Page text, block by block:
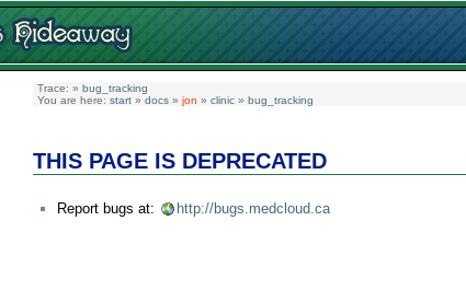
Trace:» bug_tracking
You are here:start »docs »jon »clinic »bug_tracking
THIS PAGE IS DEPRECATED
Report bugs at: http://bugs.medcloud.ca